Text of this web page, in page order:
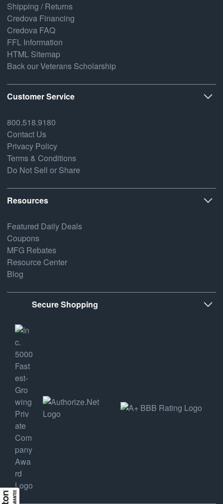
Shipping / Returns
Credova Financing
Credova FAQ
FFL Information
HTML Sitemap
Back our Veterans Scholarship
Customer Service
800.518.9180
Contact Us
Privacy Policy
Terms & Conditions
Do Not Sell or Share
Resources
Featured Daily Deals
Coupons
MFG Rebates
Resource Center
Blog
Secure Shopping